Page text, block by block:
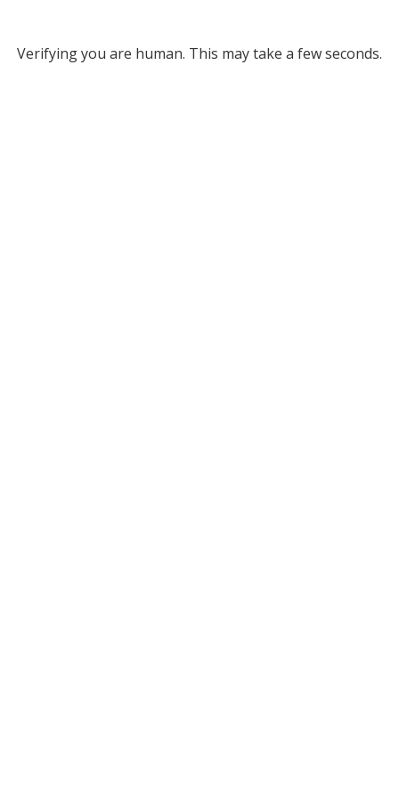
Verifying you are human. This may take a few seconds.